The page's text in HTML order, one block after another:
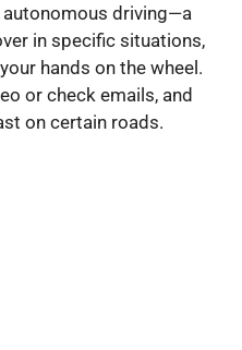
autonomous driving—a
in specific situations,
hands on the wheel.
or check emails, and
on certain roads.